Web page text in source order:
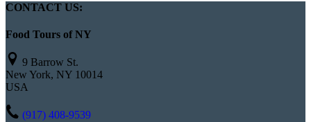
CONTACT US:
Food Tours of NY
9 Barrow St.
New York, NY 10014
USA
(917) 408-9539